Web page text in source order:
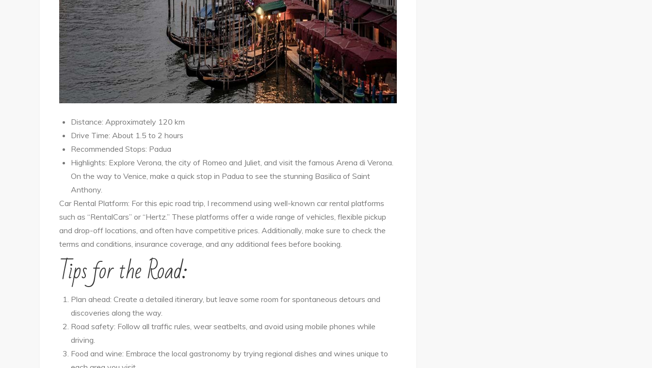
Distance: Approximately 120 km
Drive Time: About 1.5 to 2 hours
Recommended Stops: Padua
Highlights: Explore Verona, the city of Romeo and Juliet, and visit the famous Arena di Verona.
On the way to Venice, make a quick stop in Padua to see the stunning Basilica of Saint
Anthony.
Car Rental Platform: For this epic road trip, I recommend using well-known car rental platforms
such as “RentalCars” or “Hertz.” These platforms offer a wide range of vehicles, flexible pickup
and drop-off locations, and often have competitive prices. Additionally, make sure to check the
terms and conditions, insurance coverage, and any additional fees before booking.
Tips for the Road:
Plan ahead: Create a detailed itinerary, but leave some room for spontaneous detours and
discoveries along the way.
Road safety: Follow all traffic rules, wear seatbelts, and avoid using mobile phones while
driving.
Food and wine: Embrace the local gastronomy by trying regional dishes and wines unique to